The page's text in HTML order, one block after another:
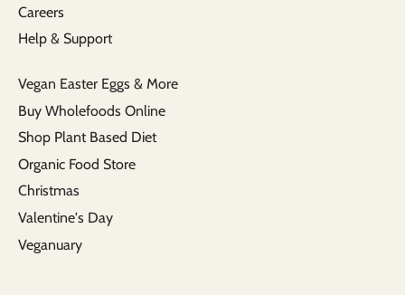
Careers
Help & Support
Vegan Easter Eggs & More
Buy Wholefoods Online
Shop Plant Based Diet
Organic Food Store
Christmas
Valentine's Day
Veganuary